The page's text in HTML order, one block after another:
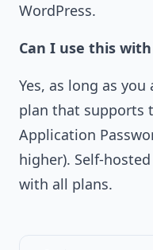
WordPress.
Can I use this
Yes, as long as
plan that supports
Application
higher). Self-
with all plans.